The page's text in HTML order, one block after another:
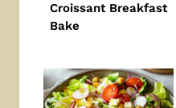
Croissant Breakfast
Bake